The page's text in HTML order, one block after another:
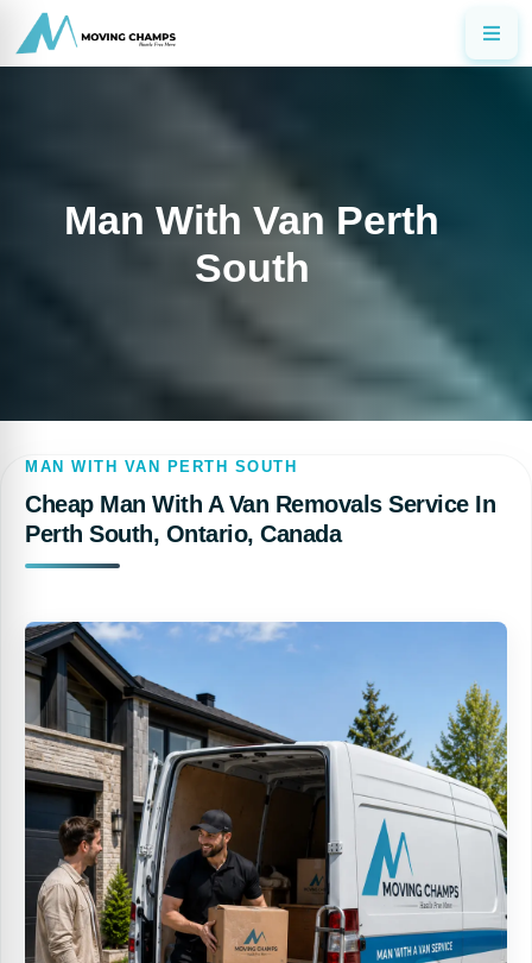
Man With Van Perth
South
MAN WITH VAN PERTH SOUTH
Cheap Man With A Van Removals Service In
Perth South, Ontario, Canada